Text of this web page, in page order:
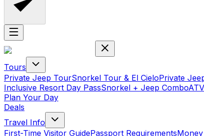
Tours
Private Jeep TourSnorkel Tour & El CieloPrivate
Inclusive Resort Day PassSnorkel + Jeep Combo
Plan Your Day
Deals
Travel Info
First-Time Visitor GuidePassport Requirements